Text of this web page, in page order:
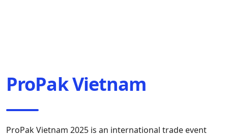
ProPak Vietnam
ProPak Vietnam 2025 is an international trade event